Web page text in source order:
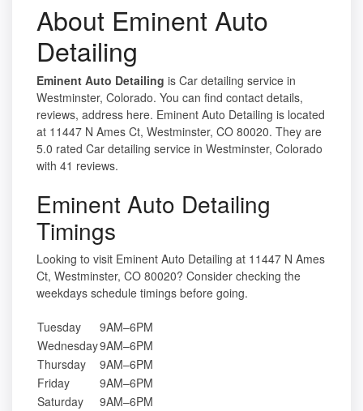
About Eminent Auto
Detailing
Eminent Auto Detailing is Car detailing service in
Westminster, Colorado. You can find contact details,
reviews, address here. Eminent Auto Detailing is located
at 11447 N Ames Ct, Westminster, CO 80020. They are
5.0 rated Car detailing service in Westminster, Colorado
with 41 reviews.
Eminent Auto Detailing
Timings
Looking to visit Eminent Auto Detailing at 11447 N Ames
Ct, Westminster, CO 80020? Consider checking the
weekdays schedule timings before going.
Tuesday
9AM–6PM
Wednesday9AM–6PM
Thursday
9AM–6PM
Friday
9AM–6PM
Saturday
9AM–6PM